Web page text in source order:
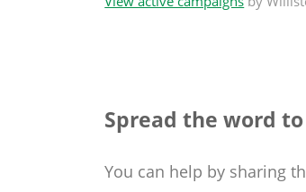
Spread the word
You can help by sharing